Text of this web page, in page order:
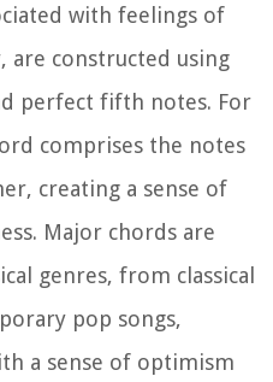
with feelings of
are constructed using
perfect fifth notes. For
comprises the notes
creating a sense of
Major chords are
genres, from classical
pop songs,
a sense of optimism